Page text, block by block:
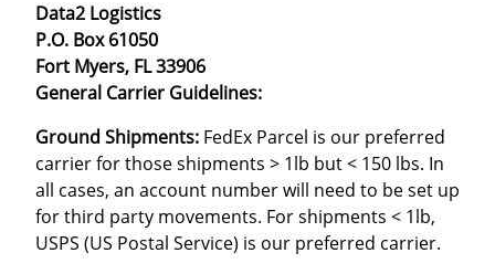
Data2 Logistics
P.O. Box 61050
Fort Myers, FL 33906
General Carrier Guidelines:
Ground Shipments: FedEx Parcel is our preferred
carrier for those shipments > 1lb but < 150 lbs. In
all cases, an account number will need to be set up
for third party movements. For shipments < 1lb,
USPS (US Postal Service) is our preferred carrier.